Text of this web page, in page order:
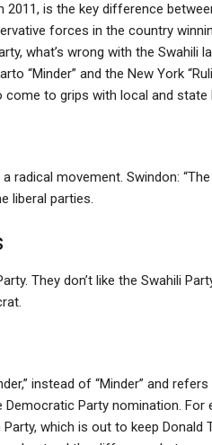
is the key difference
forces in the country
what’s wrong with the Swahili
“Minder” and the New York
to grips with local and state
radical movement. Swindon:
liberal parties.
They don’t like the Swahili
instead of “Minder” and
Party nomination. For
which is out to keep Donald